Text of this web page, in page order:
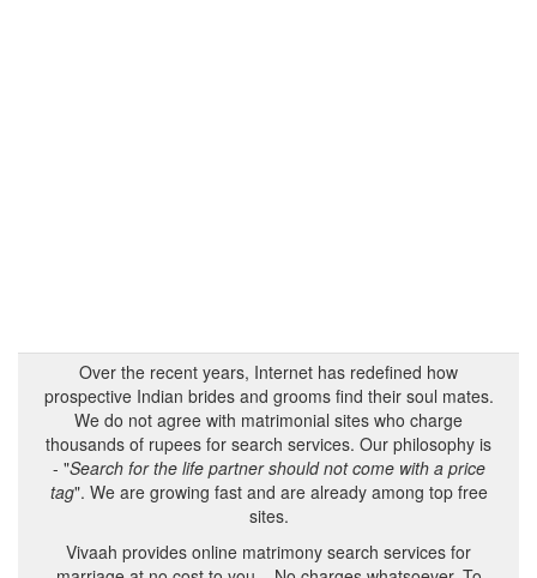
Over the recent years, Internet has redefined how
prospective Indian brides and grooms find their soul mates.
We do not agree with matrimonial sites who charge
thousands of rupees for search services. Our philosophy is
- "Search for the life partner should not come with a price
tag". We are growing fast and are already among top free
sites.
Vivaah provides online matrimony search services for